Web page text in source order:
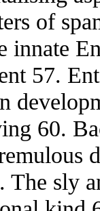
of
innate
57.
60.
sly